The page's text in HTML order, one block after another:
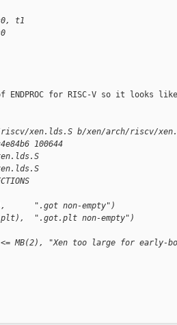
t1
ENDPROC for RISC-V so it looks
xen.lds.S b/xen/arch/riscv/
100644
".got non-empty")
".got.plt non-empty")
<= MB(2), "Xen too large for early-